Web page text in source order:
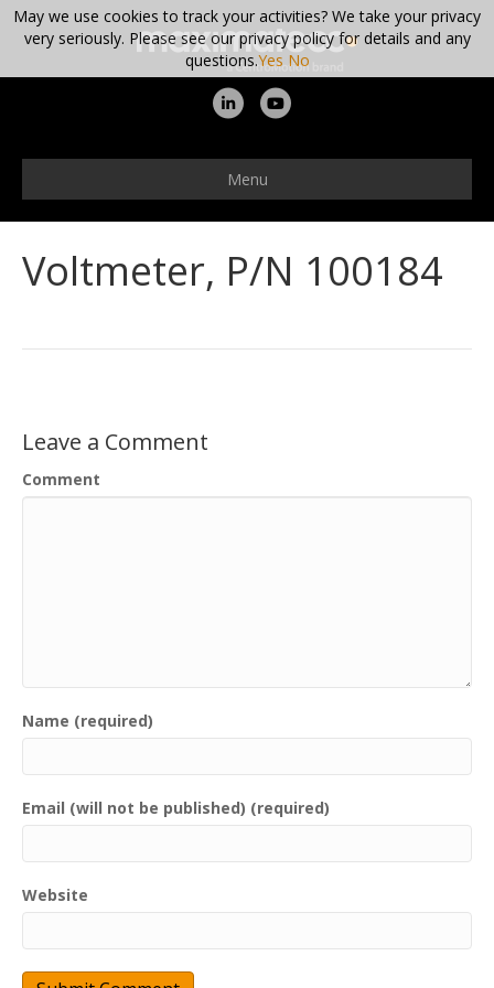
L
n
k
e
d
i
Y
u
t
u
b
e
Menu
Voltmeter, P/N 100184
Leave a Comment
Comment
Name (required)
Email (will not be published) (required)
Website
May we use cookies to track your activities? We take your privacy
very seriously. Please see our privacy policy for details and any
questions.Yes No